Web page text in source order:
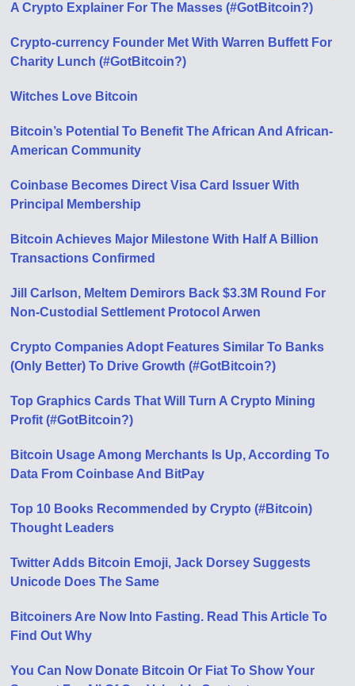
A Crypto Explainer For The Masses (#GotBitcoin?)
Crypto-currency Founder Met With Warren Buffett For
Charity Lunch (#GotBitcoin?)
Witches Love Bitcoin
Bitcoin’s Potential To Benefit The African And African-
American Community
Coinbase Becomes Direct Visa Card Issuer With
Principal Membership
Bitcoin Achieves Major Milestone With Half A Billion
Transactions Confirmed
Jill Carlson, Meltem Demirors Back $3.3M Round For
Non-Custodial Settlement Protocol Arwen
Crypto Companies Adopt Features Similar To Banks
(Only Better) To Drive Growth (#GotBitcoin?)
Top Graphics Cards That Will Turn A Crypto Mining
Profit (#GotBitcoin?)
Bitcoin Usage Among Merchants Is Up, According To
Data From Coinbase And BitPay
Top 10 Books Recommended by Crypto (#Bitcoin)
Thought Leaders
Twitter Adds Bitcoin Emoji, Jack Dorsey Suggests
Unicode Does The Same
Bitcoiners Are Now Into Fasting. Read This Article To
Find Out Why
You Can Now Donate Bitcoin Or Fiat To Show Your